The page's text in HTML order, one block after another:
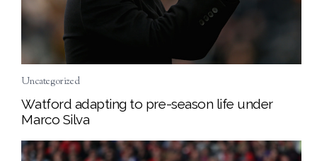
Uncategorized
Watford adapting to pre-season life under
Marco Silva